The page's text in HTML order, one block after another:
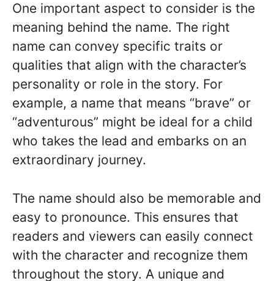
One important aspect to consider is the
meaning behind the name. The right
name can convey specific traits or
qualities that align with the character’s
personality or role in the story. For
example, a name that means “brave” or
“adventurous” might be ideal for a child
who takes the lead and embarks on an
extraordinary journey.
The name should also be memorable and
easy to pronounce. This ensures that
readers and viewers can easily connect
with the character and recognize them
throughout the story. A unique and